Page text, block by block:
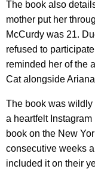
The book also
mother put her
McCurdy was 21.
refused to
reminded her of the
Cat alongside
The book was wildly
a heartfelt
book on the New
consecutive weeks
included it on their